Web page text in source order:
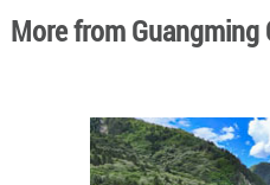
More from Guangming